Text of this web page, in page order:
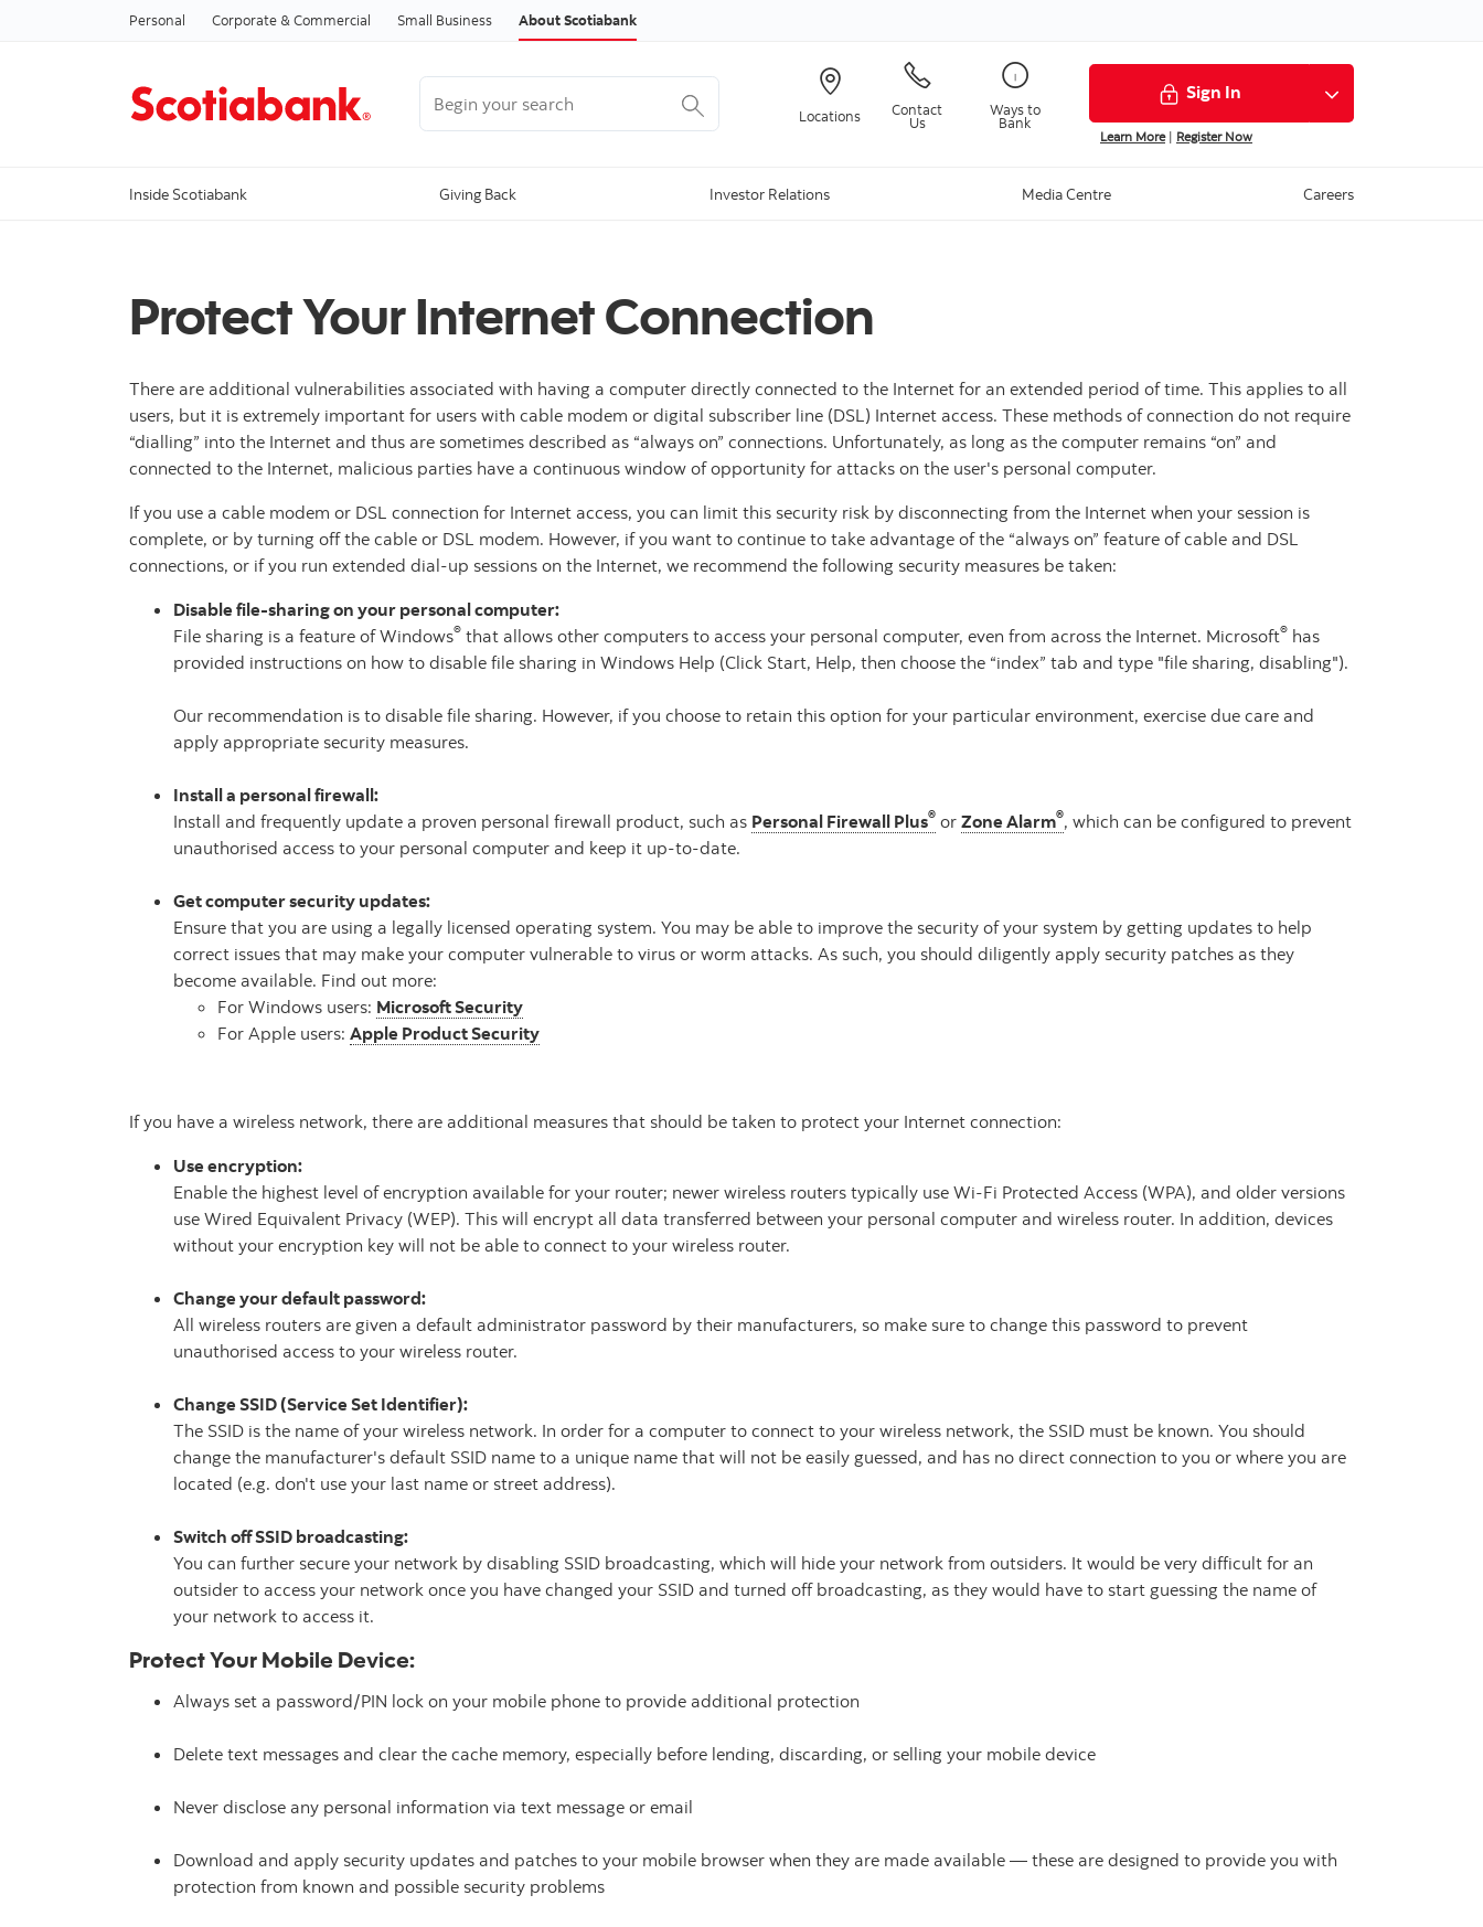
Personal Corporate & Commercial Small Business About Scotiabank
Locations Contact
Us
Ways to
Bank
Sign In
Learn More| Register Now
Inside Scotiabank Giving Back Investor Relations Media Centre Careers
Protect Your Internet Connection
There are additional vulnerabilities associated with having a computer directly connected to the Internet for an extended period of time. This applies to all
users, but it is extremely important for users with cable modem or digital subscriber line (DSL) Internet access. These methods of connection do not require
“dialling” into the Internet and thus are sometimes described as “always on” connections. Unfortunately, as long as the computer remains “on” and
connected to the Internet, malicious parties have a continuous window of opportunity for attacks on the user's personal computer.
If you use a cable modem or DSL connection for Internet access, you can limit this security risk by disconnecting from the Internet when your session is
complete, or by turning off the cable or DSL modem. However, if you want to continue to take advantage of the “always on” feature of cable and DSL
connections, or if you run extended dial-up sessions on the Internet, we recommend the following security measures be taken:
Disable file-sharing on your personal computer:
File sharing is a feature of Windows® that allows other computers to access your personal computer, even from across the Internet. Microsoft® has
provided instructions on how to disable file sharing in Windows Help (Click Start, Help, then choose the “index” tab and type "file sharing, disabling").
Our recommendation is to disable file sharing. However, if you choose to retain this option for your particular environment, exercise due care and
apply appropriate security measures.
Install a personal firewall:
Install and frequently update a proven personal firewall product, such as Personal Firewall Plus® or Zone Alarm®, which can be configured to prevent
unauthorised access to your personal computer and keep it up-to-date.
Get computer security updates:
Ensure that you are using a legally licensed operating system. You may be able to improve the security of your system by getting updates to help
correct issues that may make your computer vulnerable to virus or worm attacks. As such, you should diligently apply security patches as they
become available. Find out more:
For Windows users: Microsoft Security
For Apple users: Apple Product Security
If you have a wireless network, there are additional measures that should be taken to protect your Internet connection:
Use encryption:
Enable the highest level of encryption available for your router; newer wireless routers typically use Wi-Fi Protected Access (WPA), and older versions
use Wired Equivalent Privacy (WEP). This will encrypt all data transferred between your personal computer and wireless router. In addition, devices
without your encryption key will not be able to connect to your wireless router.
Change your default password:
All wireless routers are given a default administrator password by their manufacturers, so make sure to change this password to prevent
unauthorised access to your wireless router.
Change SSID (Service Set Identifier):
The SSID is the name of your wireless network. In order for a computer to connect to your wireless network, the SSID must be known. You should
change the manufacturer's default SSID name to a unique name that will not be easily guessed, and has no direct connection to you or where you are
located (e.g. don't use your last name or street address).
Switch off SSID broadcasting:
You can further secure your network by disabling SSID broadcasting, which will hide your network from outsiders. It would be very difficult for an
outsider to access your network once you have changed your SSID and turned off broadcasting, as they would have to start guessing the name of
your network to access it.
Protect Your Mobile Device:
Always set a password/PIN lock on your mobile phone to provide additional protection
Delete text messages and clear the cache memory, especially before lending, discarding, or selling your mobile device
Never disclose any personal information via text message or email
Download and apply security updates and patches to your mobile browser when they are made available — these are designed to provide you with
protection from known and possible security problems